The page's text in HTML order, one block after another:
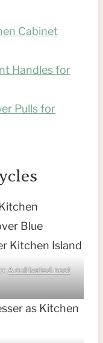
Cabinet
Handles for
Pulls for
A cultivated nest